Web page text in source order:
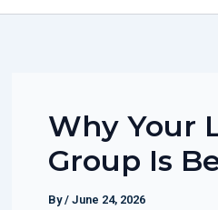
Why Your
Group Is
By/ June 24, 2026